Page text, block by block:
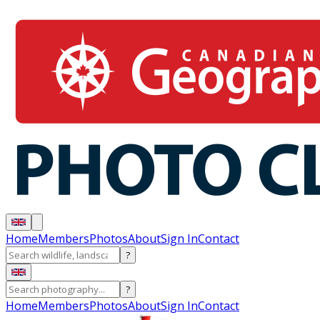
HomeMembersPhotosAboutSign InContact
?
?
HomeMembersPhotosAboutSign InContact